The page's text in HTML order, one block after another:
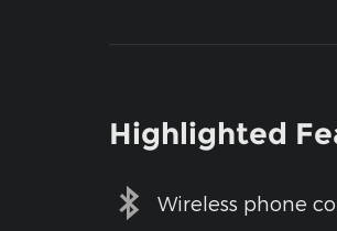
Highlighted
Wireless phone